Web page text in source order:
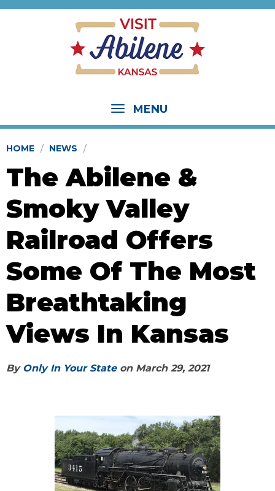
MENU
HOME NEWS
The Abilene &
Smoky Valley
Railroad Offers
Some Of The Most
Breathtaking
Views In Kansas
By Only In Your Stateon March 29, 2021